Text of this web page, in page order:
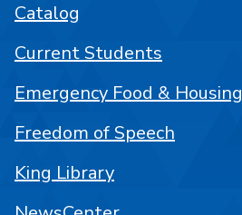
Catalog
Current Students
Emergency Food & Housing
Freedom of Speech
King Library